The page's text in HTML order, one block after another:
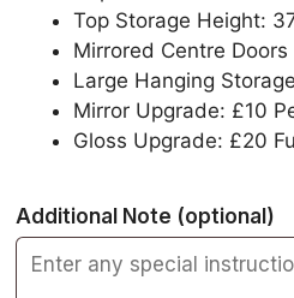
Top Storage Height:
Mirrored Centre Doors
Large Hanging
Mirror Upgrade: £10
Gloss Upgrade: £20
Additional Note (optional)